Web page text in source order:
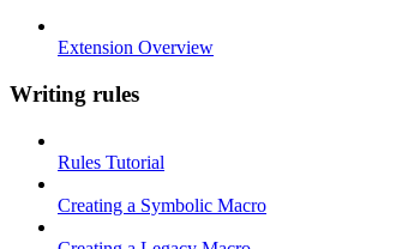
Extension Overview
Writing rules
Rules Tutorial
Creating a Symbolic Macro